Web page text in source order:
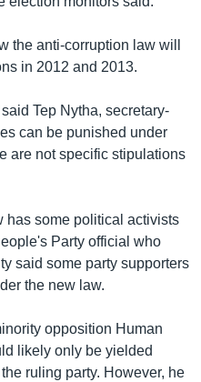
the anti-corruption law will
in 2012 and 2013.
Tep Nytha, secretary-
can be punished under
are not specific stipulations
has some political activists
Party official who
said some party supporters
the new law.
opposition Human
likely only be yielded
ruling party. However, he